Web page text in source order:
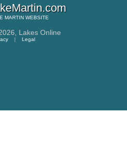
MARTIN WEBSITE
Lakes Online
| Legal